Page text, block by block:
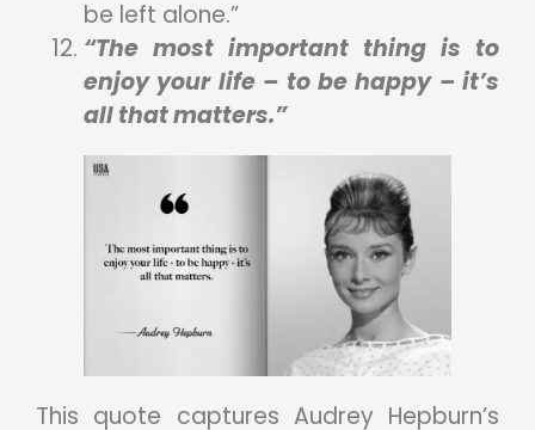
be left alone.”
“The most important thing is to
enjoy your life – to be happy – it’s
all that matters.”
This quote captures Audrey Hepburn’s